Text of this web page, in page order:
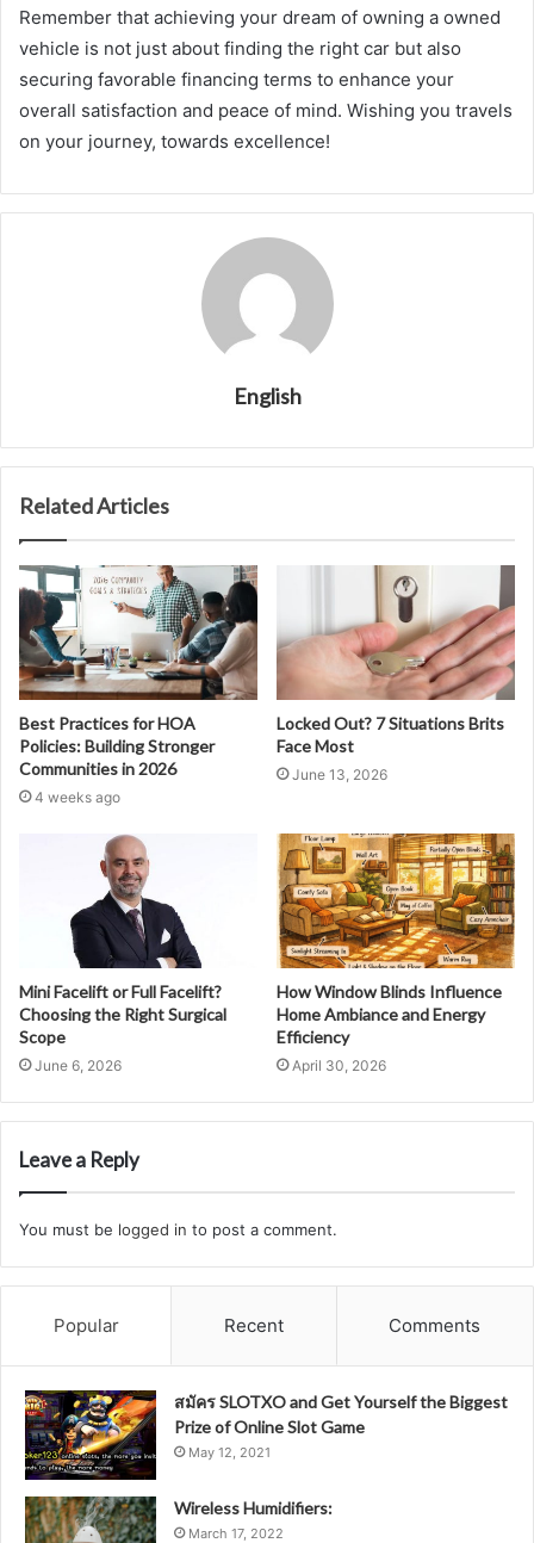
Remember that achieving your dream of owning a owned
vehicle is not just about finding the right car but also
securing favorable financing terms to enhance your
overall satisfaction and peace of mind. Wishing you travels
on your journey, towards excellence!
English
Related Articles
Best Practices for HOA
Policies: Building Stronger
Communities in 2026
4 weeks ago
Locked Out? 7 Situations Brits
Face Most
June 13, 2026
Mini Facelift or Full Facelift?
Choosing the Right Surgical
Scope
June 6, 2026
How Window Blinds Influence
Home Ambiance and Energy
Efficiency
April 30, 2026
Leave a Reply
You must be logged in to post a comment.
Popular Recent Comments
สมัคร SLOTXO and Get Yourself the Biggest
Prize of Online Slot Game
May 12, 2021
Wireless Humidifiers:
March 17, 2022